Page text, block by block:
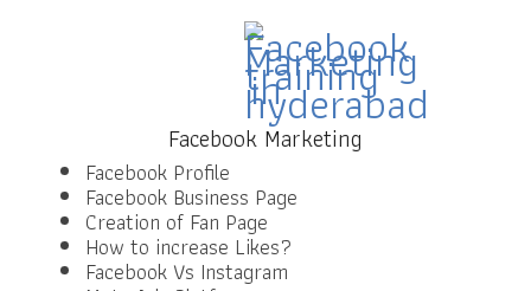
Facebook Marketing
Facebook Profile
Facebook Business Page
Creation of Fan Page
How to increase Likes?
Facebook Vs Instagram